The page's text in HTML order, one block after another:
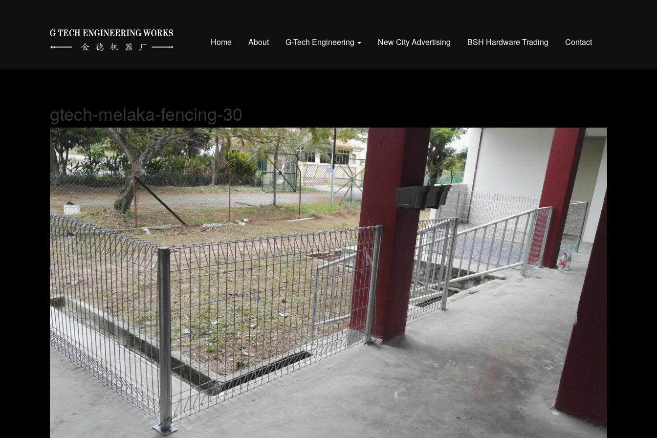
Home About G-Tech Engineering New City Advertising BSH Hardware Trading Contact
gtech-melaka-fencing-30